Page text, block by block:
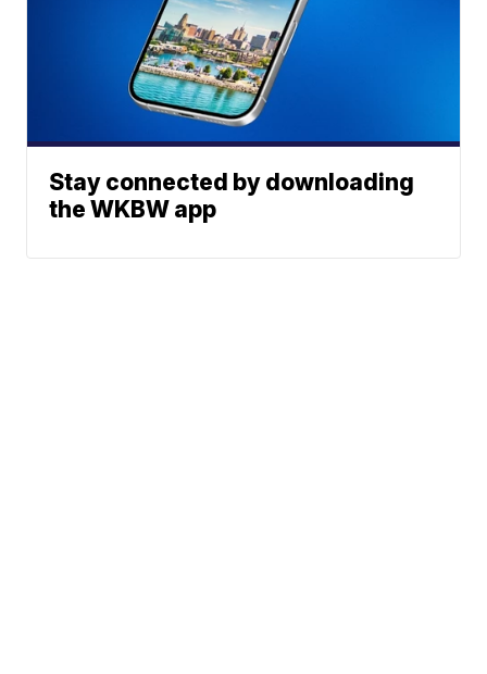
Stay connected by downloading
the WKBW app